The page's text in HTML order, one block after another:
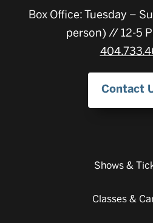
Box Office: Tuesday –
person) // 12-5
Contact
Shows &
Classes &